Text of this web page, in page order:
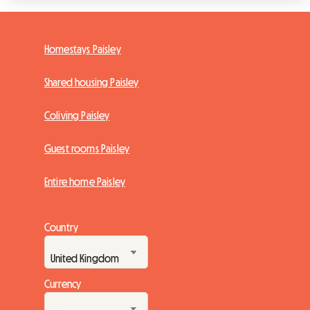
Homestays Paisley
Shared housing Paisley
Coliving Paisley
Guest rooms Paisley
Entire home Paisley
Country
Currency